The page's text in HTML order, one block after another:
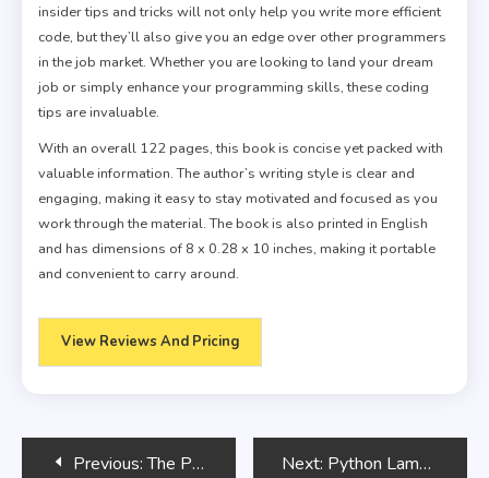
insider tips and tricks will not only help you write more efficient
code, but they’ll also give you an edge over other programmers
in the job market. Whether you are looking to land your dream
job or simply enhance your programming skills, these coding
tips are invaluable.
With an overall 122 pages, this book is concise yet packed with
valuable information. The author’s writing style is clear and
engaging, making it easy to stay motivated and focused as you
work through the material. The book is also printed in English
and has dimensions of 8 x 0.28 x 10 inches, making it portable
and convenient to carry around.
View Reviews And Pricing
PostPrevious: The Pragmatic Programmer Next: Python Lambda Functions: Anonymous Functions